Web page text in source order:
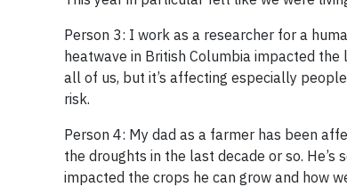
Person 3: I work as a researcher for a
heatwave in British Columbia impacted
all of us, but it’s affecting especially
risk.
Person 4: My dad as a farmer has been
the droughts in the last decade or so.
impacted the crops he can grow and how